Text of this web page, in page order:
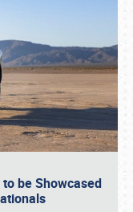
be Showcased
1876